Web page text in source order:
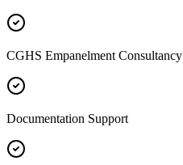
CGHS Empanelment Consultancy
Documentation Support